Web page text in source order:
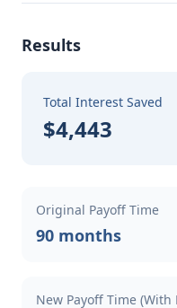
Results
Total Interest Saved
$4,443
Original Payoff Time
90 months
New Payoff Time (With